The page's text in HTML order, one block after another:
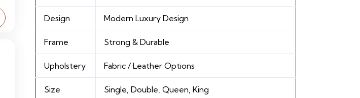
Design Modern Luxury Design
Frame Strong & Durable
Upholstery Fabric / Leather Options
Size
Single, Double, Queen, King